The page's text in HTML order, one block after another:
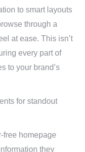
to smart layouts
through a
at ease. This isn’t
every part of
to your brand’s
for standout
free homepage
they